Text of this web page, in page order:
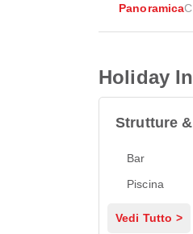
Panoramica
Holiday
Strutture
Bar
Piscina
Vedi Tutto >